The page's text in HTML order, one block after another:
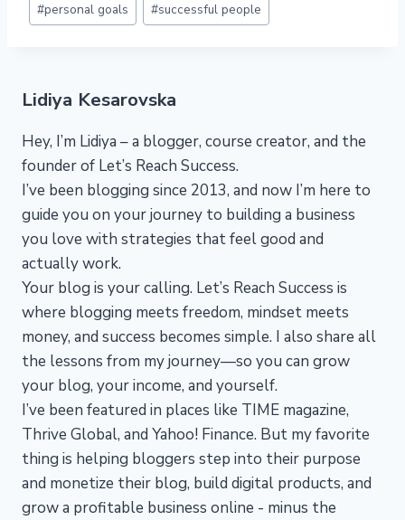
#personal goals #successful people
Lidiya Kesarovska
Hey, I’m Lidiya – a blogger, course creator, and the
founder of Let’s Reach Success.
I’ve been blogging since 2013, and now I’m here to
guide you on your journey to building a business
you love with strategies that feel good and
actually work.
Your blog is your calling. Let’s Reach Success is
where blogging meets freedom, mindset meets
money, and success becomes simple. I also share all
the lessons from my journey—so you can grow
your blog, your income, and yourself.
I’ve been featured in places like TIME magazine,
Thrive Global, and Yahoo! Finance. But my favorite
thing is helping bloggers step into their purpose
and monetize their blog, build digital products, and
grow a profitable business online - minus the